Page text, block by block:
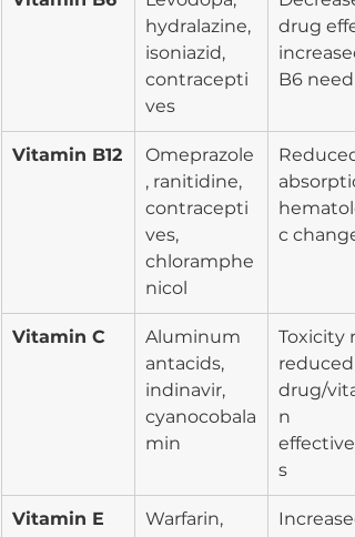
hydralazine,
isoniazid,
contracepti
ves
drug
B6 need
Vitamin B12
Omeprazole
, ranitidine,
contracepti
ves,
chloramphe
nicol
Reduced
c
Vitamin C
Aluminum
antacids,
indinavir,
cyanocobala
min
Toxicity
reduced
drug/
n
s
Vitamin E
Warfarin,